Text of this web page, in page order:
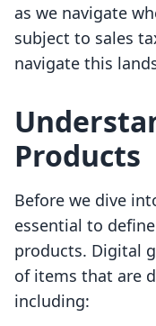
as we navigate
subject to sales
navigate this
Products
Before we dive
essential to
products. Digital
of items that are
including: